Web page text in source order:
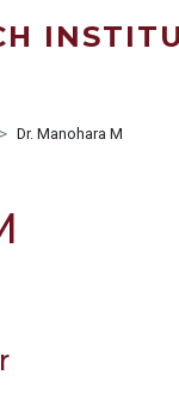
Dr. Manohara M